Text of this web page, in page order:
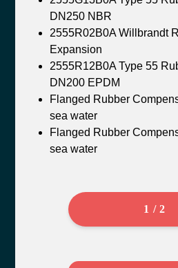
DN250 NBR
2555R02B0A Willbrandt
Expansion
2555R12B0A Type 55
DN200 EPDM
Flanged Rubber
sea water
Flanged Rubber
sea water
1 / 2